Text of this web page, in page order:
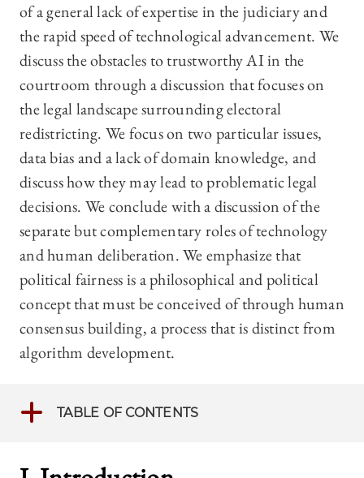
of a general lack of expertise in the judiciary and
the rapid speed of technological advancement. We
discuss the obstacles to trustworthy AI in the
courtroom through a discussion that focuses on
the legal landscape surrounding electoral
redistricting. We focus on two particular issues,
data bias and a lack of domain knowledge, and
discuss how they may lead to problematic legal
decisions. We conclude with a discussion of the
separate but complementary roles of technology
and human deliberation. We emphasize that
political fairness is a philosophical and political
concept that must be conceived of through human
consensus building, a process that is distinct from
algorithm development.
TABLE OF CONTENTS